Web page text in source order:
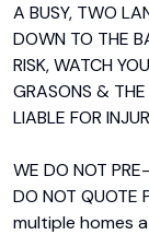
A BUSY, TWO
DOWN TO THE
RISK, WATCH
GRASONS &
LIABLE FOR
WE DO NOT
DO NOT QUOTE
multiple homes